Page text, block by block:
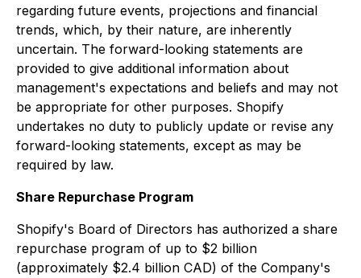
regarding future events, projections and financial
trends, which, by their nature, are inherently
uncertain. The forward-looking statements are
provided to give additional information about
management's expectations and beliefs and may not
be appropriate for other purposes. Shopify
undertakes no duty to publicly update or revise any
forward-looking statements, except as may be
required by law.
Share Repurchase Program
Shopify's Board of Directors has authorized a share
repurchase program of up to $2 billion
(approximately $2.4 billion CAD) of the Company's